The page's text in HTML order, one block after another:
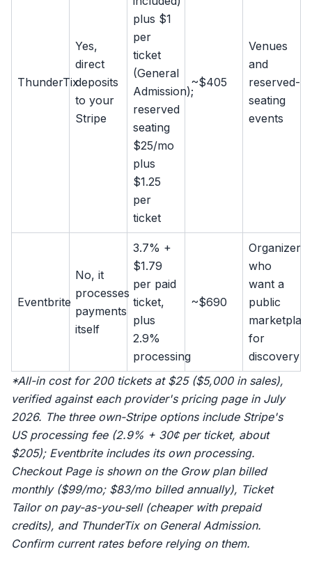
ThunderTix
Yes,
direct
deposits
to your
Stripe
plus $1
per
ticket
(General
Admission);
reserved
seating
$25/mo
plus
$1.25
per
ticket
~$405
Venues
and
reserved-
seating
events
Eventbrite
No, it
processes
payments
itself
3.7% +
$1.79
per paid
ticket,
plus
2.9%
processing
~$690
Organizers
who
want a
public
for
discovery
*All-in cost for 200 tickets at $25 ($5,000 in sales),
verified against each provider's pricing page in July
2026. The three own-Stripe options include Stripe's
US processing fee (2.9% + 30¢ per ticket, about
$205); Eventbrite includes its own processing.
Checkout Page is shown on the Grow plan billed
monthly ($99/mo; $83/mo billed annually), Ticket
Tailor on pay-as-you-sell (cheaper with prepaid
credits), and ThunderTix on General Admission.
Confirm current rates before relying on them.